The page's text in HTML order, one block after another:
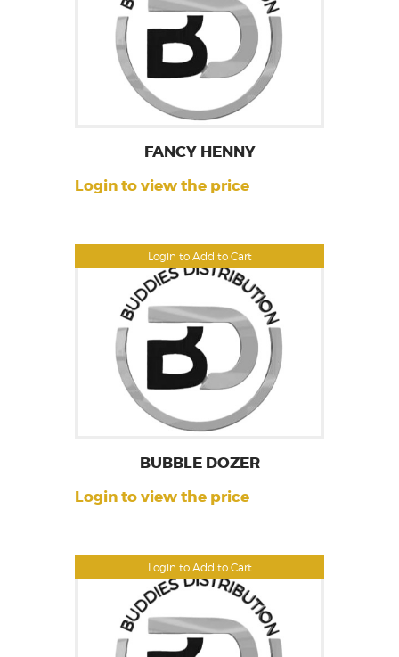
Login to Add to Cart
FANCY HENNY
Login to view the price
Login to Add to Cart
BUBBLE DOZER
Login to view the price